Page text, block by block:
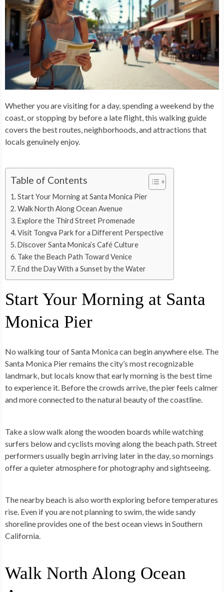
Whether you are visiting for a day, spending a weekend by the
coast, or stopping by before a late flight, this walking guide
covers the best routes, neighborhoods, and attractions that
locals genuinely enjoy.
Table of Contents
Start Your Morning at Santa Monica Pier
Walk North Along Ocean Avenue
Explore the Third Street Promenade
Visit Tongva Park for a Different Perspective
Discover Santa Monica’s Café Culture
Take the Beach Path Toward Venice
End the Day With a Sunset by the Water
Start Your Morning at Santa
Monica Pier
No walking tour of Santa Monica can begin anywhere else. The
Santa Monica Pier remains the city’s most recognizable
landmark, but locals know that early morning is the best time
to experience it. Before the crowds arrive, the pier feels calmer
and more connected to the natural beauty of the coastline.
Take a slow walk along the wooden boards while watching
surfers below and cyclists moving along the beach path. Street
performers usually begin arriving later in the day, so mornings
offer a quieter atmosphere for photography and sightseeing.
The nearby beach is also worth exploring before temperatures
rise. Even if you are not planning to swim, the wide sandy
shoreline provides one of the best ocean views in Southern
California.
Walk North Along Ocean